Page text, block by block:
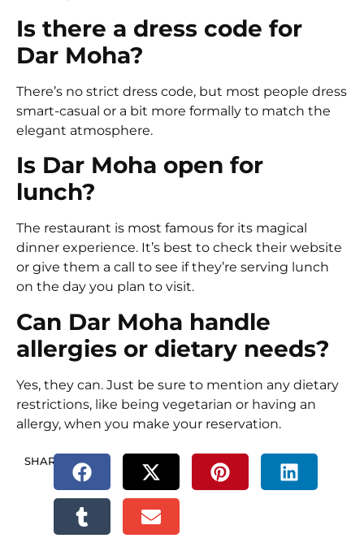
Is there a dress code for
Dar Moha?
There’s no strict dress code, but most people dress
smart-casual or a bit more formally to match the
elegant atmosphere.
Is Dar Moha open for
lunch?
The restaurant is most famous for its magical
dinner experience. It’s best to check their website
or give them a call to see if they’re serving lunch
on the day you plan to visit.
Can Dar Moha handle
allergies or dietary needs?
Yes, they can. Just be sure to mention any dietary
restrictions, like being vegetarian or having an
allergy, when you make your reservation.
SHARE.